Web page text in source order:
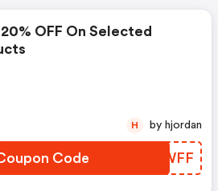
OFF On Selected
Code ZODWFF
H by hjordan